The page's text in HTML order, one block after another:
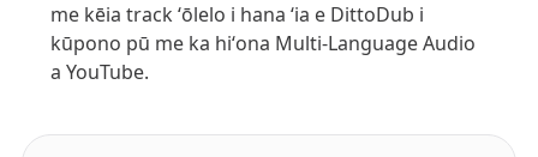
me kēia track ʻōlelo i hana ʻia e DittoDub i
kūpono pū me ka hiʻona Multi-Language Audio
a YouTube.